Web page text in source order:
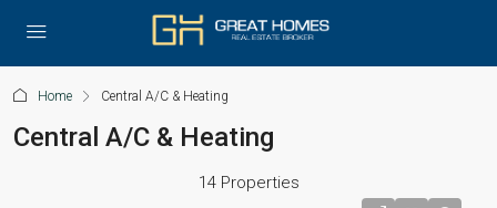
Home Central A/C & Heating
Central A/C & Heating
14 Properties